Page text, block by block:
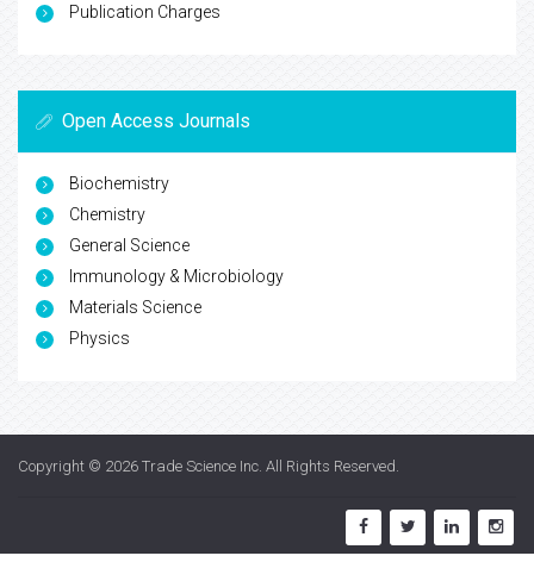
Publication Charges
Open Access Journals
Biochemistry
Chemistry
General Science
Immunology & Microbiology
Materials Science
Physics
Copyright © 2026 Trade Science Inc. All Rights Reserved.